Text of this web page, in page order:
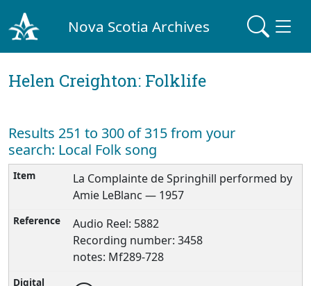
Nova Scotia Archives
Helen Creighton: Folklife
Results 251 to 300 of 315 from your
search: Local Folk song
La Complainte de Springhill performed by
Amie LeBlanc — 1957
Audio Reel: 5882
Recording number: 3458
notes: Mf289-728